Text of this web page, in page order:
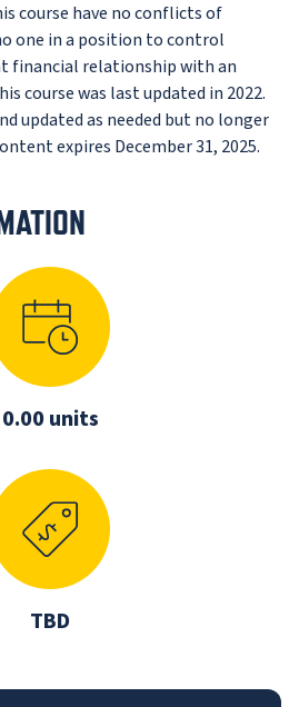
course have no conflicts of
one in a position to control
financial relationship with an
course was last updated in 2022.
updated as needed but no longer
expires December 31, 2025.
0.00 units
TBD